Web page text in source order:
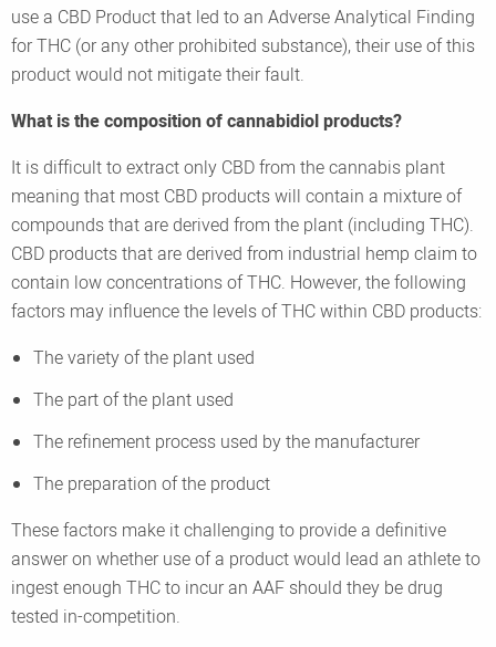
use a CBD Product that led to an Adverse Analytical Finding
for THC (or any other prohibited substance), their use of this
product would not mitigate their fault.
What is the composition of cannabidiol products?
It is difficult to extract only CBD from the cannabis plant
meaning that most CBD products will contain a mixture of
compounds that are derived from the plant (including THC).
CBD products that are derived from industrial hemp claim to
contain low concentrations of THC. However, the following
factors may influence the levels of THC within CBD products:
The variety of the plant used
The part of the plant used
The refinement process used by the manufacturer
The preparation of the product
These factors make it challenging to provide a definitive
answer on whether use of a product would lead an athlete to
ingest enough THC to incur an AAF should they be drug
tested in-competition.